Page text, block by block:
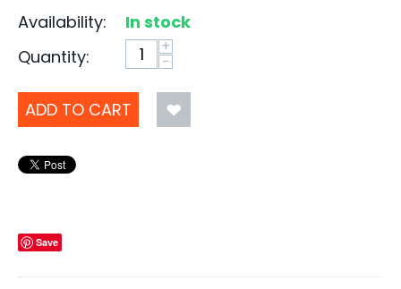
Availability:
In stock
Quantity:
+
−
ADD TO CART
Save